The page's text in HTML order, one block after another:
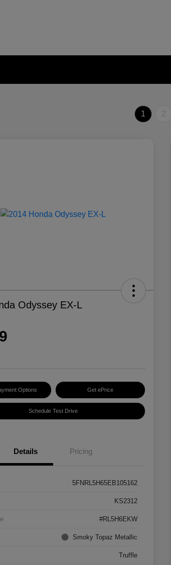
1 2
Odyssey EX-L
Options Get ePrice
Schedule Test Drive
Details Pricing
5FNRL5H65EB105162
KS2312
#RL5H6EKW
Smoky Topaz Metallic
Truffle